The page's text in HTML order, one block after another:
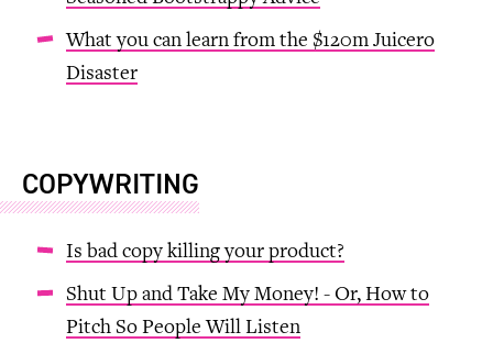
What you can learn from the $120m Juicero
Disaster
COPYWRITING
Is bad copy killing your product?
Shut Up and Take My Money! - Or, How to
Pitch So People Will Listen